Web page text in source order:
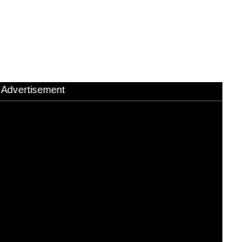
Advertisement